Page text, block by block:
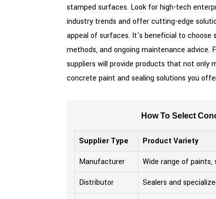
stamped surfaces. Look for high-tech
industry trends and offer cutting-edge
appeal of surfaces. It's beneficial to choose
methods, and ongoing maintenance
suppliers will provide products that not only
concrete paint and sealing solutions you
How To Select
Supplier Type Product Variety
Manufacturer
Wide range of paints,
Distributor
Sealers and